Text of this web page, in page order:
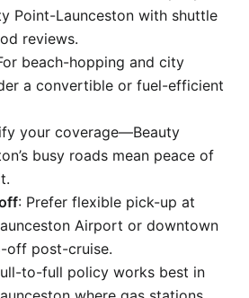
Point-Launceston with shuttle
reviews.
beach-hopping and city
a convertible or fuel-efficient
your coverage—Beauty
busy roads mean peace of
: Prefer flexible pick-up at
Airport or downtown
off post-cruise.
to-full policy works best in